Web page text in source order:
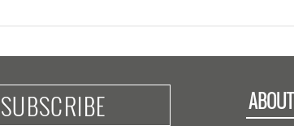
SUBSCRIBE
ABOUT